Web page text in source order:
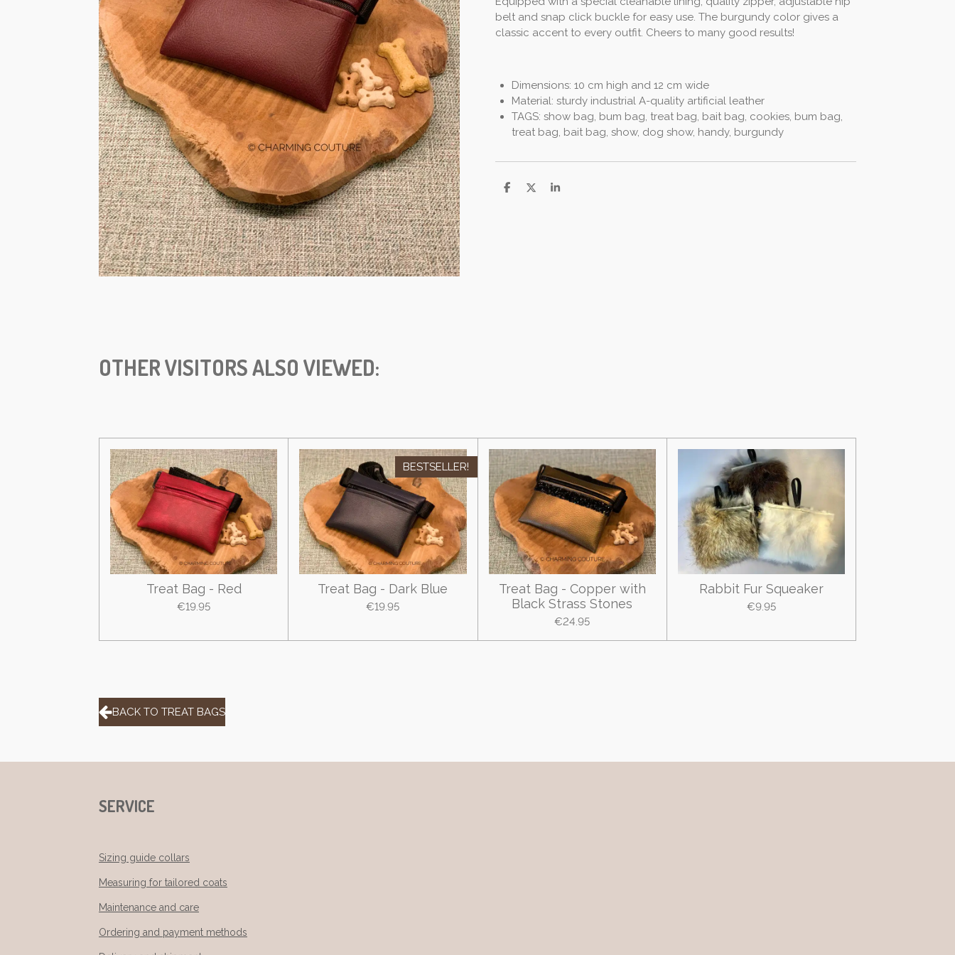
belt and snap click buckle for easy use. The burgundy color gives a
classic accent to every outfit. Cheers to many good results!
Dimensions: 10 cm high and 12 cm wide
Material: sturdy industrial A-quality artificial leather
TAGS: show bag, bum bag, treat bag, bait bag, cookies, bum bag,
treat bag, bait bag, show, dog show, handy, burgundy
S
S
S
OTHER VISITORS ALSO VIEWED:
Treat Bag - Red
€19.95
BESTSELLER!
Treat Bag - Dark Blue
€19.95
Treat Bag - Copper with
Black Strass Stones
€24.95
Rabbit Fur Squeaker
€9.95
BACK TO TREAT BAGS
SERVICE
Sizing guide collars
Measuring for tailored coats
Maintenance and care
Ordering and payment methods